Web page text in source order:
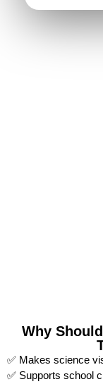
Why
✅ Makes science
✅ Supports school